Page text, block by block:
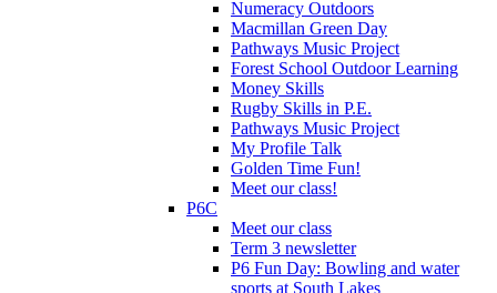
Numeracy Outdoors
Macmillan Green Day
Pathways Music Project
Forest School Outdoor Learning
Money Skills
Rugby Skills in P.E.
Pathways Music Project
My Profile Talk
Golden Time Fun!
Meet our class!
P6C
Meet our class
Term 3 newsletter
P6 Fun Day: Bowling and water
sports at South Lakes